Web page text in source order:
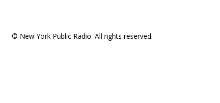
© New York Public Radio. All rights reserved.